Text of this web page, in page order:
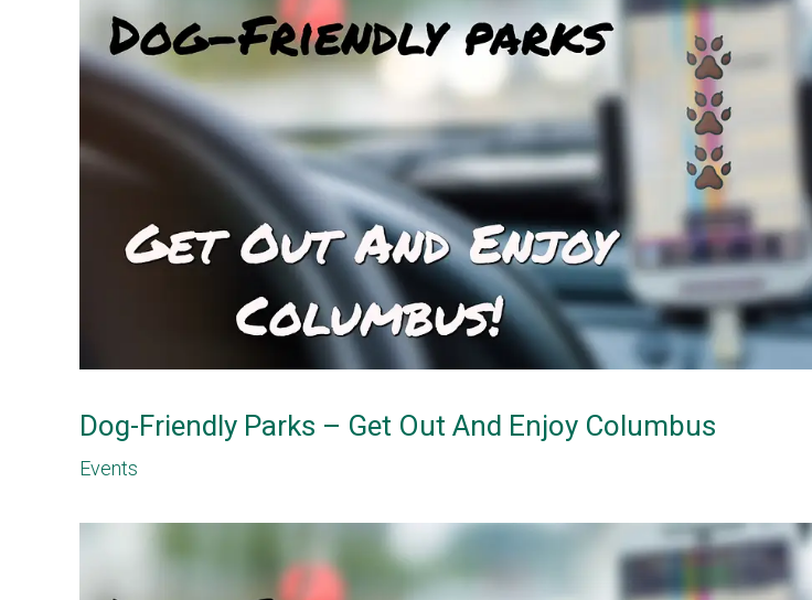
Dog-Friendly Parks – Get Out And Enjoy Columbus
Events